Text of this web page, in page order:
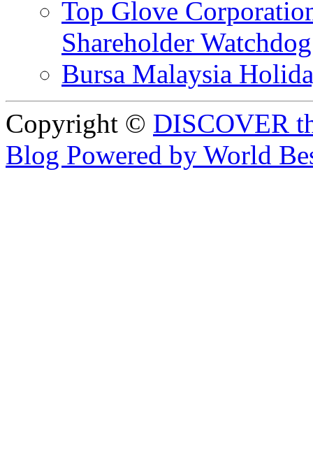
Top Glove
Shareholder
Bursa Malaysia
Copyright © DISCOVER
Blog Powered by World